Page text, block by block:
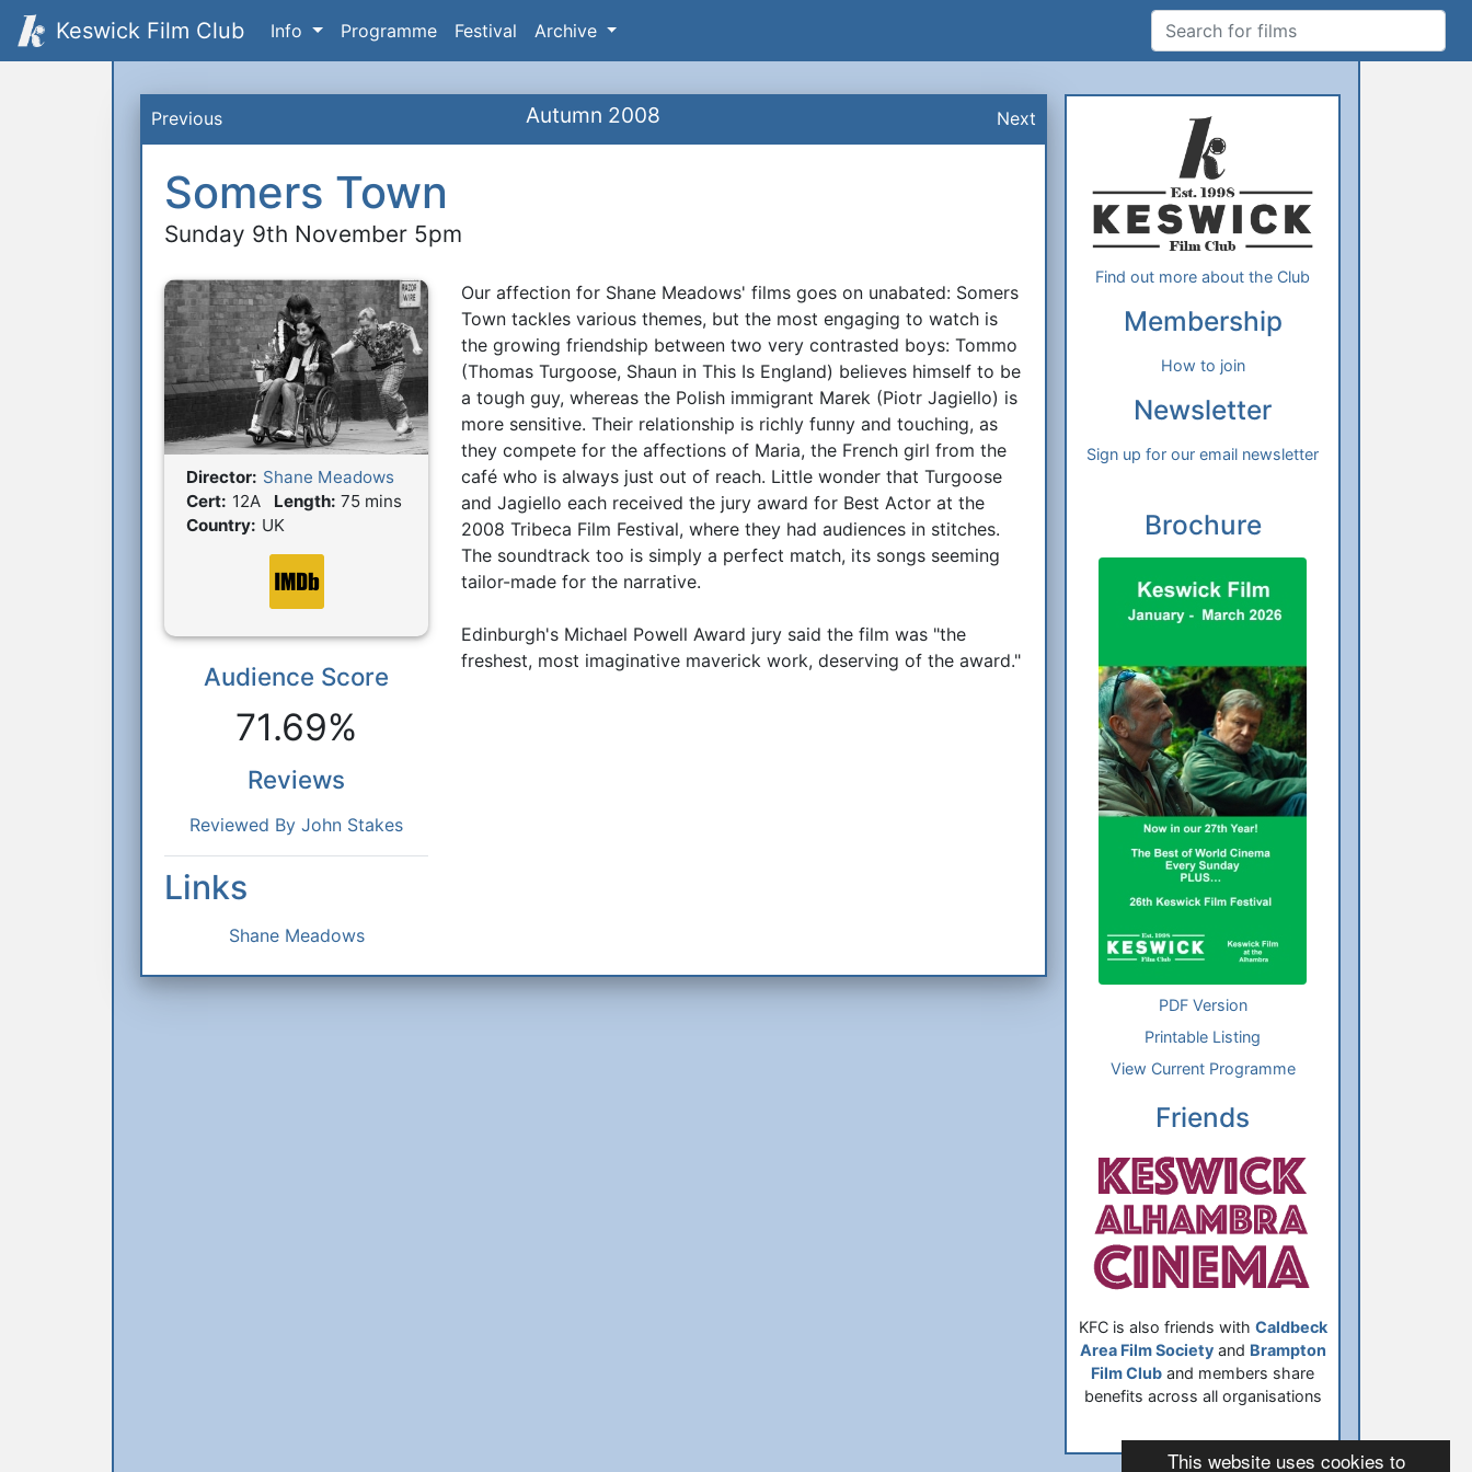
This website uses cookies to
Keswick Film Club Info Programme Festival Archive Search for films
Previous Autumn 2008 Next
Somers Town
Sunday 9th November 5pm
Film Details
Director: Shane Meadows
Cert: 12A Length: 75 mins
Country: UK
Reactions
Audience Score
71.69%
Reviews
Reviewed By John Stakes
Synopsis
Our affection for Shane Meadows' films goes on unabated: Somers
Town tackles various themes, but the most engaging to watch is
the growing friendship between two very contrasted boys: Tommo
(Thomas Turgoose, Shaun in This Is England) believes himself to be
a tough guy, whereas the Polish immigrant Marek (Piotr Jagiello) is
more sensitive. Their relationship is richly funny and touching, as
they compete for the affections of Maria, the French girl from the
café who is always just out of reach. Little wonder that Turgoose
and Jagiello each received the jury award for Best Actor at the
2008 Tribeca Film Festival, where they had audiences in stitches.
The soundtrack too is simply a perfect match, its songs seeming
tailor-made for the narrative.
Edinburgh's Michael Powell Award jury said the film was "the
freshest, most imaginative maverick work, deserving of the award."
Links
Shane Meadows
Additional Information
Find out more about the Club
Membership
How to join
Newsletter
Sign up for our email newsletter
Brochure
PDF Version
Printable Listing
View Current Programme
Friends
KFC is also friends with Caldbeck
Area Film Societyand Brampton
Film Club and members share
benefits across all organisations